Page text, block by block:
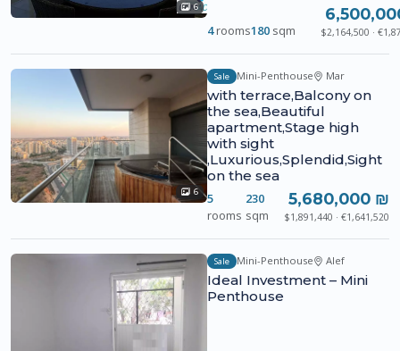
6
4 rooms180 sqm $2,164,500 ·
6
Sale Mini-Penthouse Mar
with terrace,Balcony on
the sea,Beautiful
apartment,Stage high
with sight
,Luxurious,Splendid,Sight
on the sea
5
rooms
230
sqm
5,680,000 ₪
$1,891,440 · €1,641,520
Sale Mini-Penthouse Alef
Ideal Investment – Mini
Penthouse